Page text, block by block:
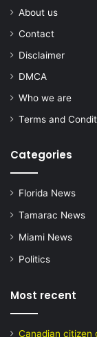
About us
Contact
Disclaimer
DMCA
Who we are
Terms and
Categories
Florida News
Tamarac News
Miami News
Politics
Most recent
Canadian citizen